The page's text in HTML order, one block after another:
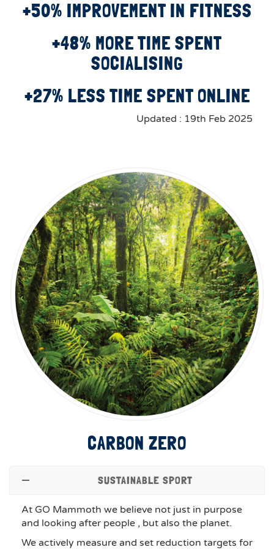
+50% IMPROVEMENT IN FITNESS
+48% MORE TIME SPENT
SOCIALISING
+27% LESS TIME SPENT ONLINE
Updated : 19th Feb 2025
CARBON ZERO
SUSTAINABLE SPORT
At GO Mammoth we believe not just in purpose
and looking after people , but also the planet.
We actively measure and set reduction targets for